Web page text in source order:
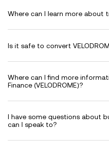
Where can I learn more about
Is it safe to convert
Where can I find more
Finance (VELODROME)?
I have some questions about
can I speak to?